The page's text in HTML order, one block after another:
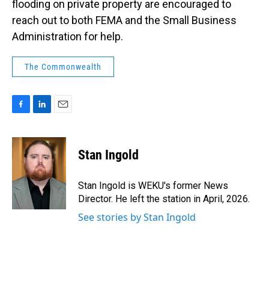
flooding on private property are encouraged to
reach out to both FEMA and the Small Business
Administration for help.
The Commonwealth
c
e
b
o
k
n
k
e
d
I
a
i
l
Stan Ingold
Stan Ingold is WEKU's former News
Director. He left the station in April, 2026.
See stories by Stan Ingold